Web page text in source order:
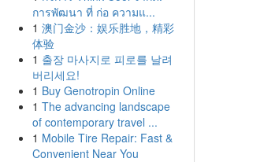
การพัฒนา ที่ ก่อ ความแ...
1 澳门金沙：娱乐胜地，精彩
体验
1 출장 마사지로 피로를 날려
버리세요!
1 Buy Genotropin Online
1 The advancing landscape
of contemporary travel ...
1 Mobile Tire Repair: Fast &
Convenient Near You